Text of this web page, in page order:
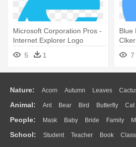
Microsoft Corporation Pros -
Internet Explorer Logo
5
1
Blue
7
Nature: Acorn Autumn Leaves
Flame Glaciers Grass Lightning Moon
Water Bush Cloud Drop Forest
Animal: Ant Bear Bird Butterfly Cat
Duck Eagle Elephant Fish Frog
Monkey Mouse Pig Penguin Tiger
People: Mask Baby Bride Family
Doctor Ear Eyes Walking Home Hair
School: Student Teacher Book